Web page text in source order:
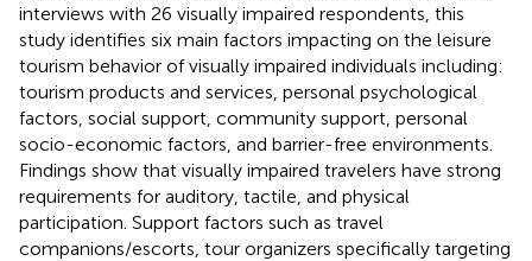
interviews with 26 visually impaired respondents, this
study identifies six main factors impacting on the leisure
tourism behavior of visually impaired individuals including:
tourism products and services, personal psychological
factors, social support, community support, personal
socio-economic factors, and barrier-free environments.
Findings show that visually impaired travelers have strong
requirements for auditory, tactile, and physical
participation. Support factors such as travel
companions/escorts, tour organizers specifically targeting